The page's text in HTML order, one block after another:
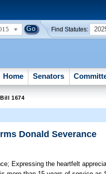
Find Statutes:
Home Senators
1674
Donald Severance
Expressing the heartfelt